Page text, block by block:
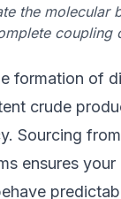
the molecular
coupling
formation of
crude
Sourcing
ensures